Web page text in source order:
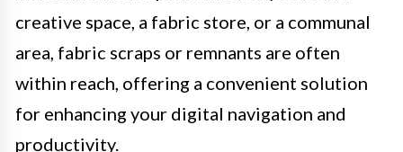
creative space, a fabric store, or a communal
area, fabric scraps or remnants are often
within reach, offering a convenient solution
for enhancing your digital navigation and
productivity.